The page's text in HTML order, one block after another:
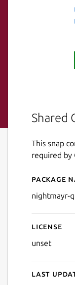
Shared
This snap
required by
Package
nightmayr-
License
unset
Last